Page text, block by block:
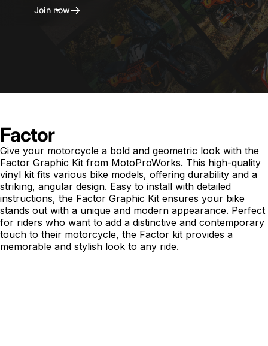
Join now
Factor
Give your motorcycle a bold and geometric look with the
Factor Graphic Kit from MotoProWorks. This high-quality
vinyl kit fits various bike models, offering durability and a
striking, angular design. Easy to install with detailed
instructions, the Factor Graphic Kit ensures your bike
stands out with a unique and modern appearance. Perfect
for riders who want to add a distinctive and contemporary
touch to their motorcycle, the Factor kit provides a
memorable and stylish look to any ride.